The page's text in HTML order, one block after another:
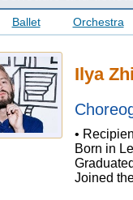
Ballet Orchestra
Ilya
•
Born in
Joined